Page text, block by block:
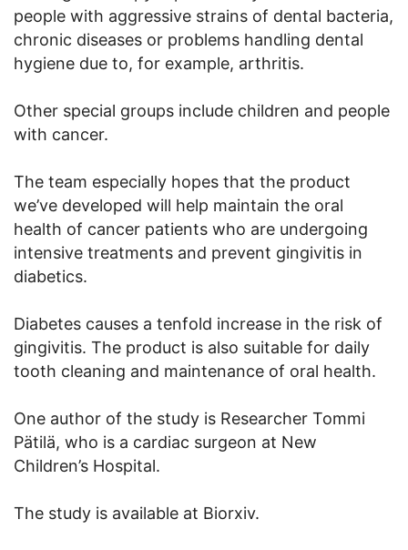
people with aggressive strains of dental bacteria,
chronic diseases or problems handling dental
hygiene due to, for example, arthritis.
Other special groups include children and people
with cancer.
The team especially hopes that the product
we’ve developed will help maintain the oral
health of cancer patients who are undergoing
intensive treatments and prevent gingivitis in
diabetics.
Diabetes causes a tenfold increase in the risk of
gingivitis. The product is also suitable for daily
tooth cleaning and maintenance of oral health.
One author of the study is Researcher Tommi
Pätilä, who is a cardiac surgeon at New
Children’s Hospital.
The study is available at Biorxiv.